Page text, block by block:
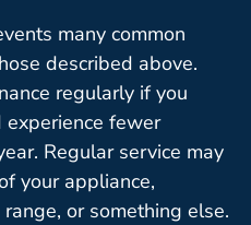
many common
described above.
regularly if you
fewer
Regular service may
your appliance,
or something else.